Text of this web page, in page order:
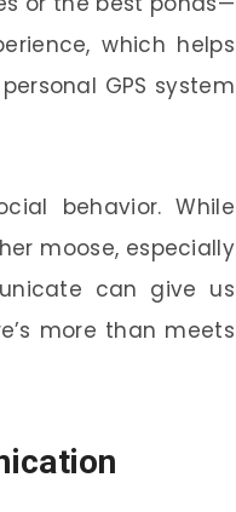
which helps
GPS system
behavior. While
moose, especially
can give us
more than meets